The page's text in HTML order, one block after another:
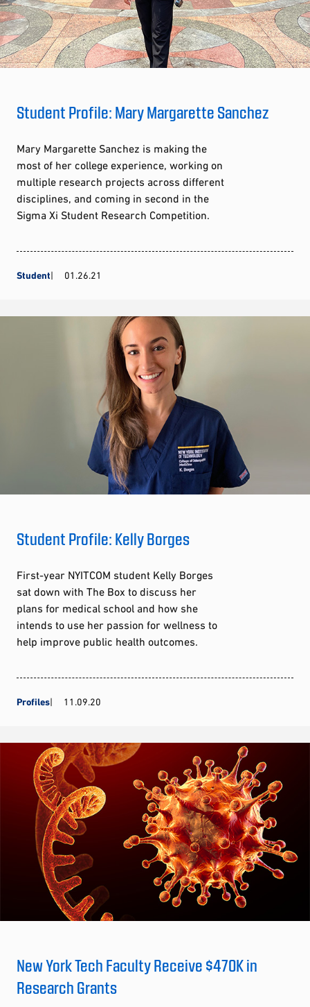
Student Profile: Mary Margarette Sanchez
Mary Margarette Sanchez is making the
most of her college experience, working on
multiple research projects across different
disciplines, and coming in second in the
Sigma Xi Student Research Competition.
Student 01.26.21
Student Profile: Kelly Borges
First-year NYITCOM student Kelly Borges
sat down with The Box to discuss her
plans for medical school and how she
intends to use her passion for wellness to
help improve public health outcomes.
Profiles 11.09.20
New York Tech Faculty Receive $470K in
Research Grants